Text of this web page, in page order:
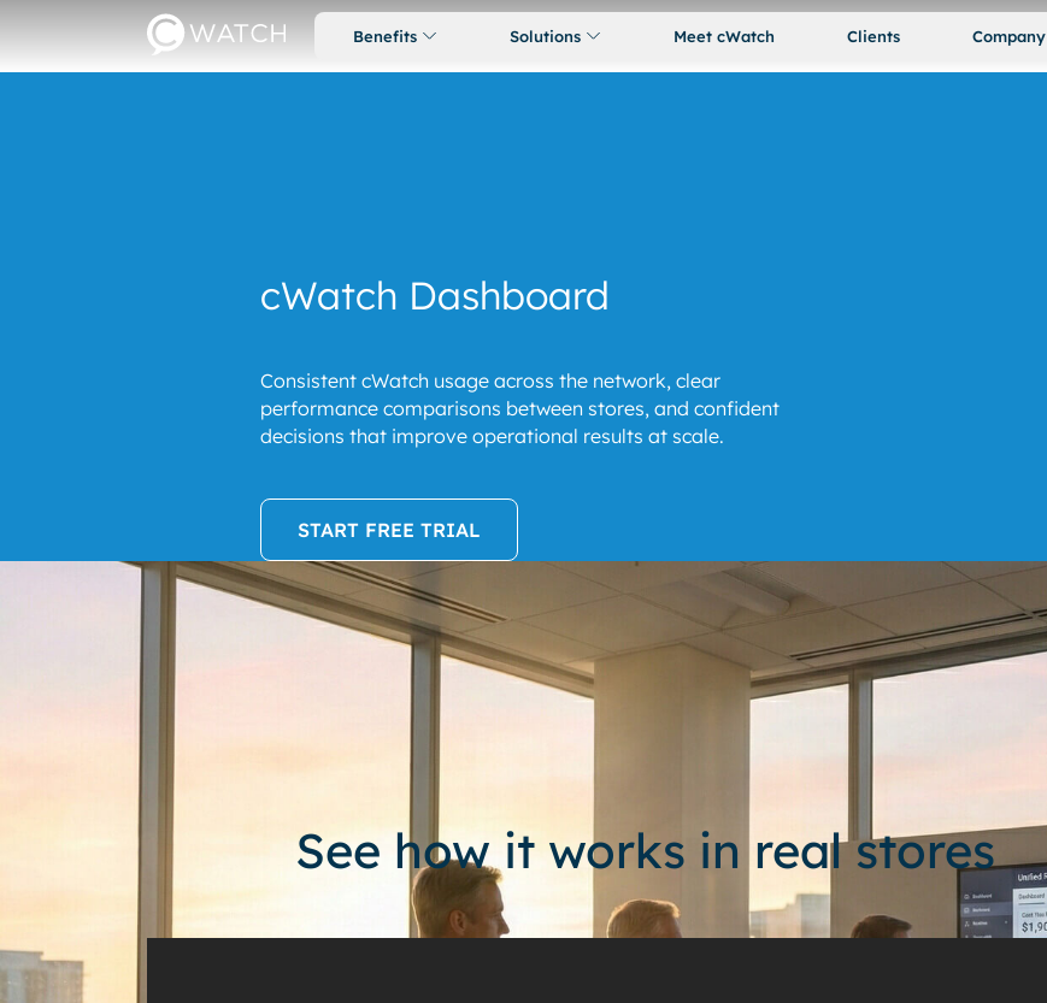
Benefits Solutions Meet cWatch Clients Company
cWatch Dashboard
Consistent cWatch usage across the network, clear
performance comparisons between stores, and confident
decisions that improve operational results at scale.
START FREE TRIAL
See how it works in real stores